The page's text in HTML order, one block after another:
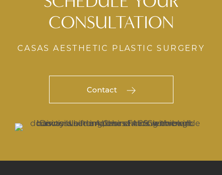
CONSULTATION
CASAS AESTHETIC PLASTIC SURGERY
Contact